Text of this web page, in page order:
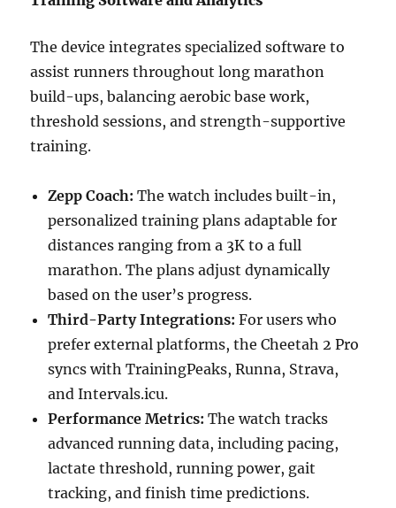
The device integrates specialized software to
assist runners throughout long marathon
build-ups, balancing aerobic base work,
threshold sessions, and strength-supportive
training.
Zepp Coach: The watch includes built-in,
personalized training plans adaptable for
distances ranging from a 3K to a full
marathon. The plans adjust dynamically
based on the user’s progress.
Third-Party Integrations: For users who
prefer external platforms, the Cheetah 2 Pro
syncs with TrainingPeaks, Runna, Strava,
and Intervals.icu.
Performance Metrics: The watch tracks
advanced running data, including pacing,
lactate threshold, running power, gait
tracking, and finish time predictions.